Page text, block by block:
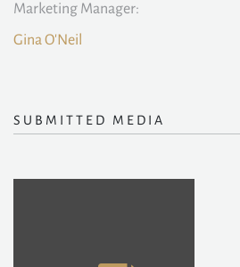
Marketing Manager:
Gina O'Neil
SUBMITTED MEDIA